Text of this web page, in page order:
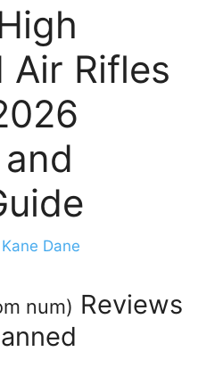
Air Rifles
Kane Dane
num) Reviews